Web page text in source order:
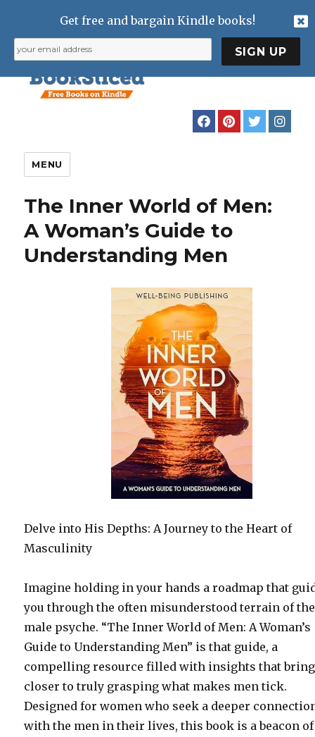
MENU
The Inner World of Men:
A Woman’s Guide to
Understanding Men
Delve into His Depths: A Journey to the Heart of
Masculinity
Imagine holding in your hands a roadmap that
you through the often misunderstood terrain of the
male psyche. “The Inner World of Men: A Woman’s
Guide to Understanding Men” is that guide, a
compelling resource filled with insights that
closer to truly grasping what makes men tick.
Designed for women who seek a deeper
with the men in their lives, this book is a beacon of
Get free and bargain Kindle books!